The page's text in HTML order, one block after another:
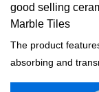
good selling
Marble Tiles
The product
absorbing and